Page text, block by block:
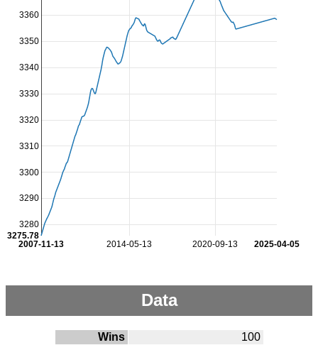
2014-05-13 2020-09-13
2007-11-13 2025-04-05
3280
3290
3300
3310
3320
3330
3340
3350
3360
3275.78
Data
Wins
100